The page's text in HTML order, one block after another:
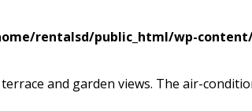
rentalsd/public_html/wp-
and garden views. The air-